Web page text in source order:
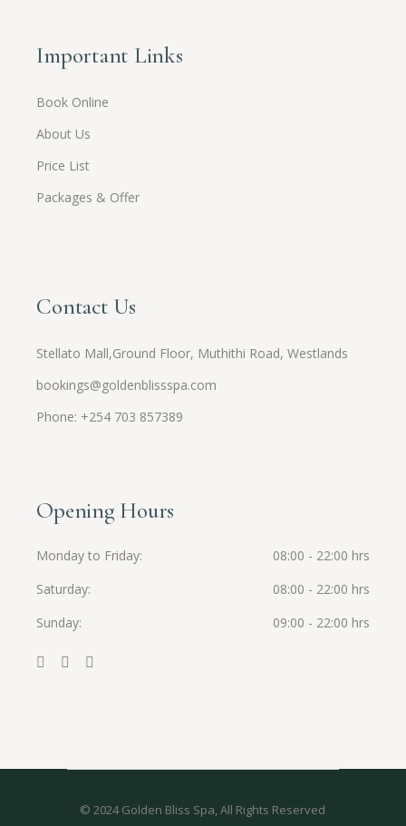
Important Links
Book Online
About Us
Price List
Packages & Offer
Contact Us
Stellato Mall,Ground Floor, Muthithi Road, Westlands
bookings@goldenblissspa.com
Phone: +254 703 857389
Opening Hours
Monday to Friday
08:00 - 22:00 hrs
Saturday
08:00 - 22:00 hrs
Sunday
09:00 - 22:00 hrs
© 2024Golden Bliss Spa , All Rights Reserved